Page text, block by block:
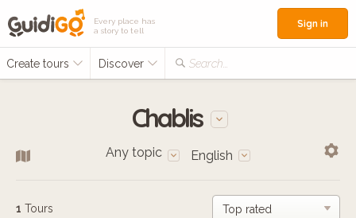
Every place has
a story to tell
Create tours Discover Search...
Sign in
Chablis
Any topic English
1 Tours